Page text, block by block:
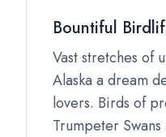
Bountiful
Vast stretches of
Alaska a dream
lovers. Birds of
Trumpeter